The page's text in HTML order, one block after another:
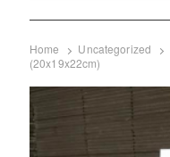
Home Uncategorized
(20x19x22cm)